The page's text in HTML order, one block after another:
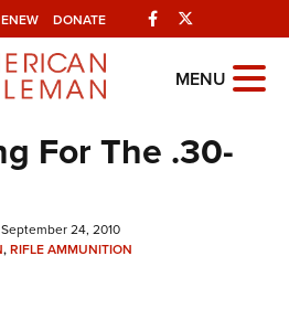
DONATE Facebook
MENU
For The .30-
24, 2010
,RIFLE AMMUNITION